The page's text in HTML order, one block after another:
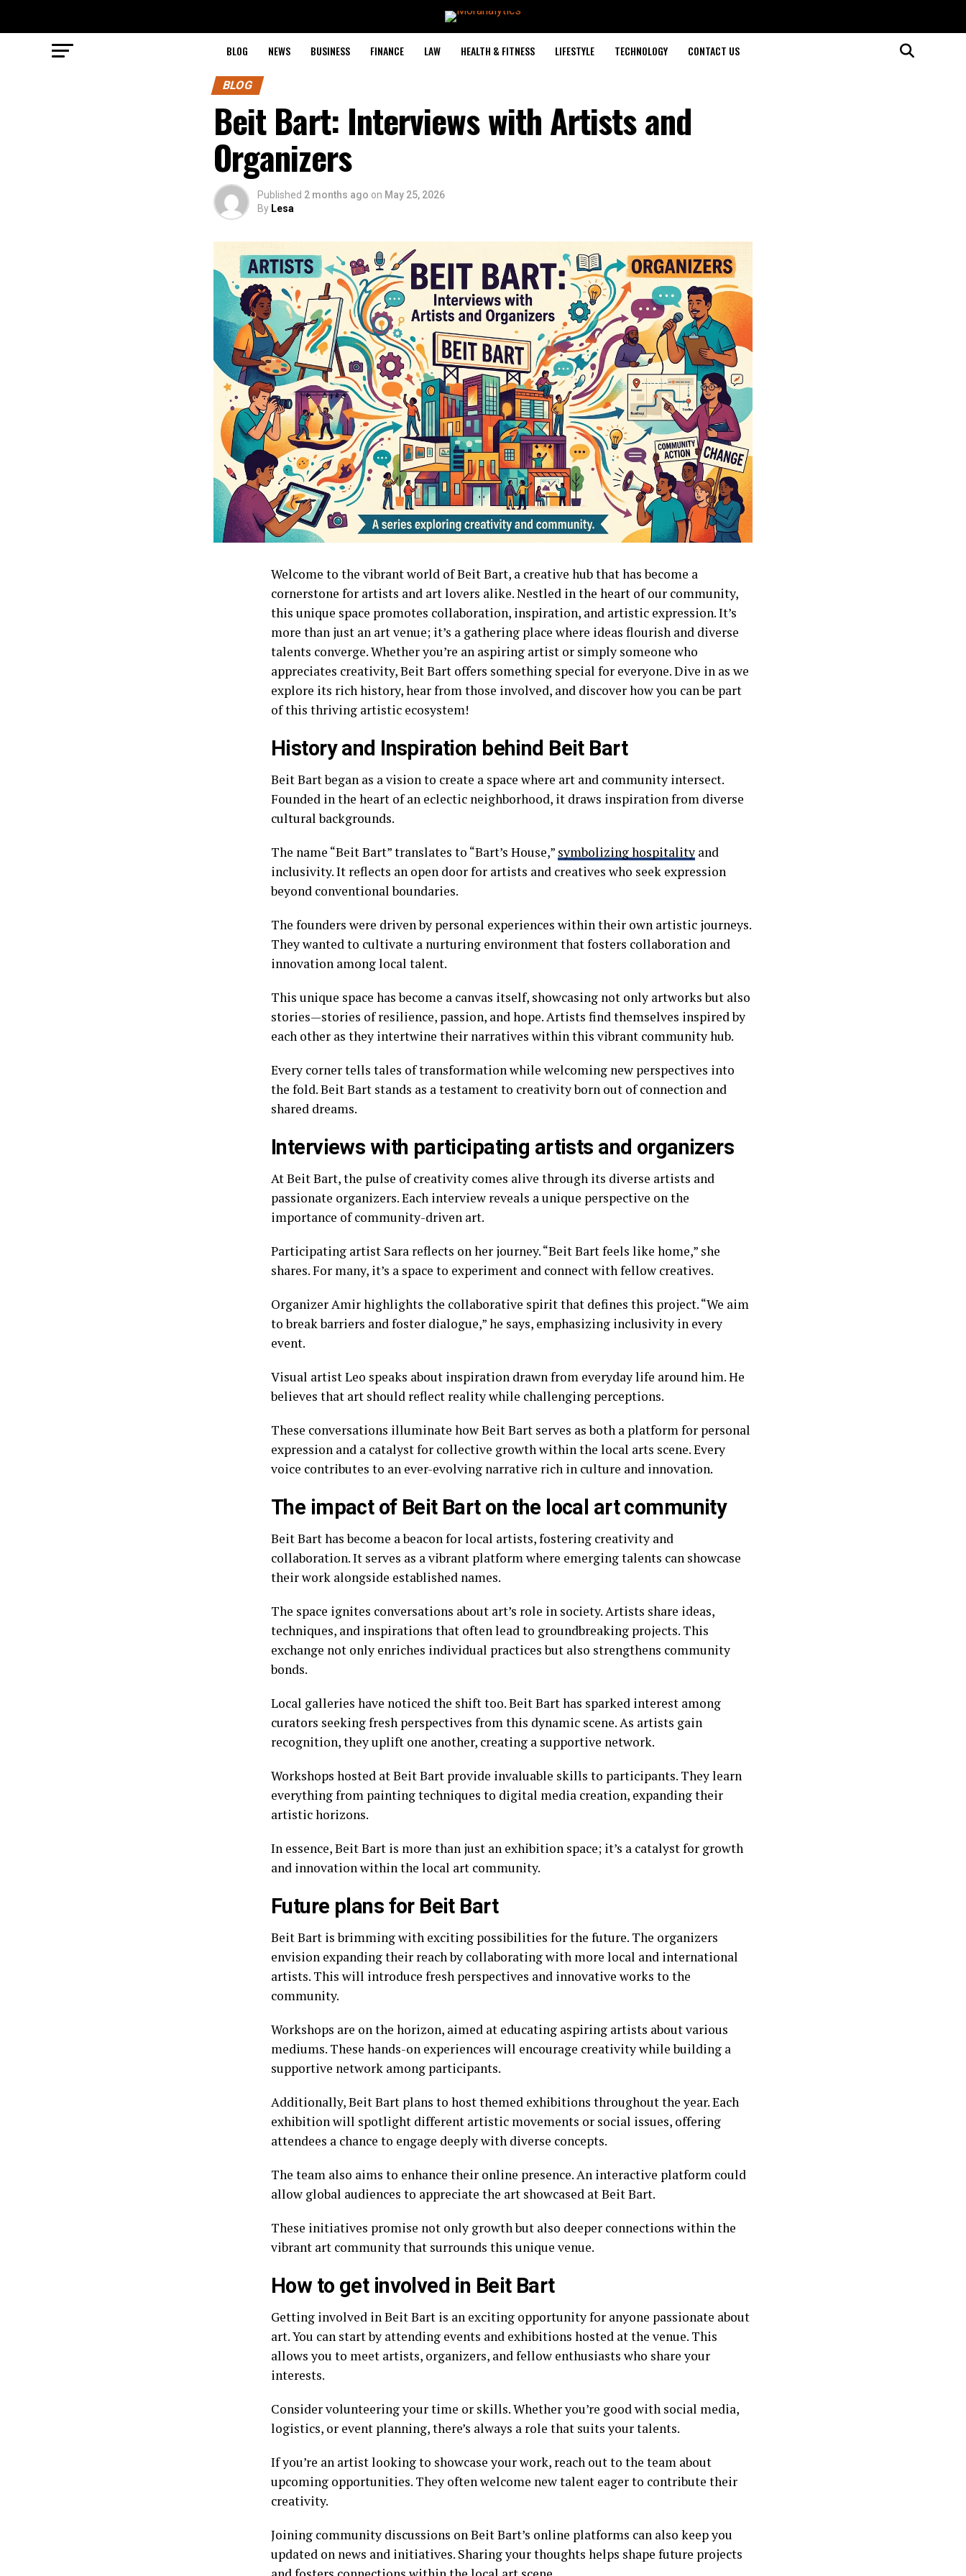
BLOG NEWS BUSINESS FINANCE LAW HEALTH & FITNESS LIFESTYLE TECHNOLOGY CONTACT US
BLOG
Beit Bart: Interviews with Artists and
Organizers
Published 2 months ago on May 25, 2026
By Lesa
Welcome to the vibrant world of Beit Bart, a creative hub that has become a
cornerstone for artists and art lovers alike. Nestled in the heart of our community,
this unique space promotes collaboration, inspiration, and artistic expression. It’s
more than just an art venue; it’s a gathering place where ideas flourish and diverse
talents converge. Whether you’re an aspiring artist or simply someone who
appreciates creativity, Beit Bart offers something special for everyone. Dive in as we
explore its rich history, hear from those involved, and discover how you can be part
of this thriving artistic ecosystem!
History and Inspiration behind Beit Bart
Beit Bart began as a vision to create a space where art and community intersect.
Founded in the heart of an eclectic neighborhood, it draws inspiration from diverse
cultural backgrounds.
The name “Beit Bart” translates to “Bart’s House,” symbolizing hospitality and
inclusivity. It reflects an open door for artists and creatives who seek expression
beyond conventional boundaries.
The founders were driven by personal experiences within their own artistic journeys.
They wanted to cultivate a nurturing environment that fosters collaboration and
innovation among local talent.
This unique space has become a canvas itself, showcasing not only artworks but also
stories—stories of resilience, passion, and hope. Artists find themselves inspired by
each other as they intertwine their narratives within this vibrant community hub.
Every corner tells tales of transformation while welcoming new perspectives into
the fold. Beit Bart stands as a testament to creativity born out of connection and
shared dreams.
Interviews with participating artists and organizers
At Beit Bart, the pulse of creativity comes alive through its diverse artists and
passionate organizers. Each interview reveals a unique perspective on the
importance of community-driven art.
Participating artist Sara reflects on her journey. “Beit Bart feels like home,” she
shares. For many, it’s a space to experiment and connect with fellow creatives.
Organizer Amir highlights the collaborative spirit that defines this project. “We aim
to break barriers and foster dialogue,” he says, emphasizing inclusivity in every
event.
Visual artist Leo speaks about inspiration drawn from everyday life around him. He
believes that art should reflect reality while challenging perceptions.
These conversations illuminate how Beit Bart serves as both a platform for personal
expression and a catalyst for collective growth within the local arts scene. Every
voice contributes to an ever-evolving narrative rich in culture and innovation.
The impact of Beit Bart on the local art community
Beit Bart has become a beacon for local artists, fostering creativity and
collaboration. It serves as a vibrant platform where emerging talents can showcase
their work alongside established names.
The space ignites conversations about art’s role in society. Artists share ideas,
techniques, and inspirations that often lead to groundbreaking projects. This
exchange not only enriches individual practices but also strengthens community
bonds.
Local galleries have noticed the shift too. Beit Bart has sparked interest among
curators seeking fresh perspectives from this dynamic scene. As artists gain
recognition, they uplift one another, creating a supportive network.
Workshops hosted at Beit Bart provide invaluable skills to participants. They learn
everything from painting techniques to digital media creation, expanding their
artistic horizons.
In essence, Beit Bart is more than just an exhibition space; it’s a catalyst for growth
and innovation within the local art community.
Future plans for Beit Bart
Beit Bart is brimming with exciting possibilities for the future. The organizers
envision expanding their reach by collaborating with more local and international
artists. This will introduce fresh perspectives and innovative works to the
community.
Workshops are on the horizon, aimed at educating aspiring artists about various
mediums. These hands-on experiences will encourage creativity while building a
supportive network among participants.
Additionally, Beit Bart plans to host themed exhibitions throughout the year. Each
exhibition will spotlight different artistic movements or social issues, offering
attendees a chance to engage deeply with diverse concepts.
The team also aims to enhance their online presence. An interactive platform could
allow global audiences to appreciate the art showcased at Beit Bart.
These initiatives promise not only growth but also deeper connections within the
vibrant art community that surrounds this unique venue.
How to get involved in Beit Bart
Getting involved in Beit Bart is an exciting opportunity for anyone passionate about
art. You can start by attending events and exhibitions hosted at the venue. This
allows you to meet artists, organizers, and fellow enthusiasts who share your
interests.
Consider volunteering your time or skills. Whether you’re good with social media,
logistics, or event planning, there’s always a role that suits your talents.
If you’re an artist looking to showcase your work, reach out to the team about
upcoming opportunities. They often welcome new talent eager to contribute their
creativity.
Joining community discussions on Beit Bart’s online platforms can also keep you
updated on news and initiatives. Sharing your thoughts helps shape future projects